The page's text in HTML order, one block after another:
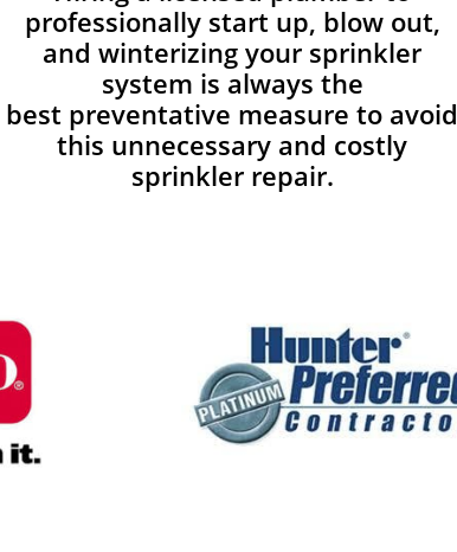
professionally start up, blow out,
and winterizing your sprinkler
system is always the
best preventative measure to avoid
this unnecessary and costly
sprinkler repair.